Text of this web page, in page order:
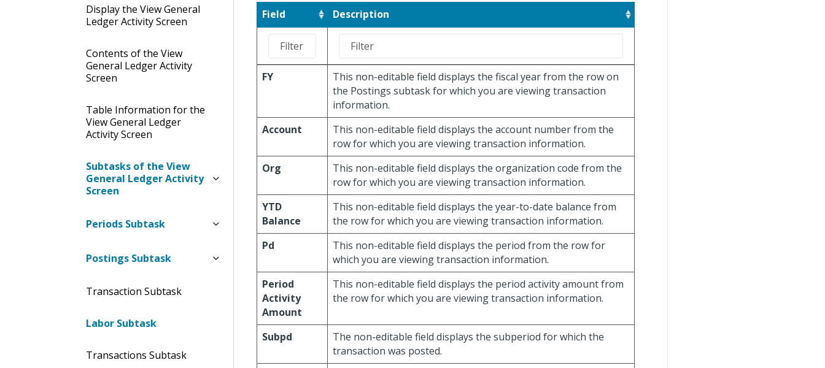
Display the View General
Ledger Activity Screen
Contents of the View
General Ledger Activity
Screen
Table Information for the
View General Ledger
Activity Screen
Subtasks of the View
General Ledger Activity
Screen
Periods Subtask
Postings Subtask
Transaction Subtask
Labor Subtask
Transactions Subtask
Field Description
FY
This non-editable field displays the fiscal year from the row on
the Postings subtask for which you are viewing transaction
information.
Account
This non-editable field displays the account number from the
row for which you are viewing transaction information.
Org
This non-editable field displays the organization code from the
row for which you are viewing transaction information.
YTD
Balance
This non-editable field displays the year-to-date balance from
the row for which you are viewing transaction information.
Pd
This non-editable field displays the period from the row for
which you are viewing transaction information.
Period
Activity
Amount
This non-editable field displays the period activity amount from
the row for which you are viewing transaction information.
Subpd
The non-editable field displays the subperiod for which the
transaction was posted.